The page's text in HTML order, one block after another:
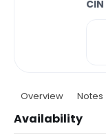
CIN
Overview Notes
Availability